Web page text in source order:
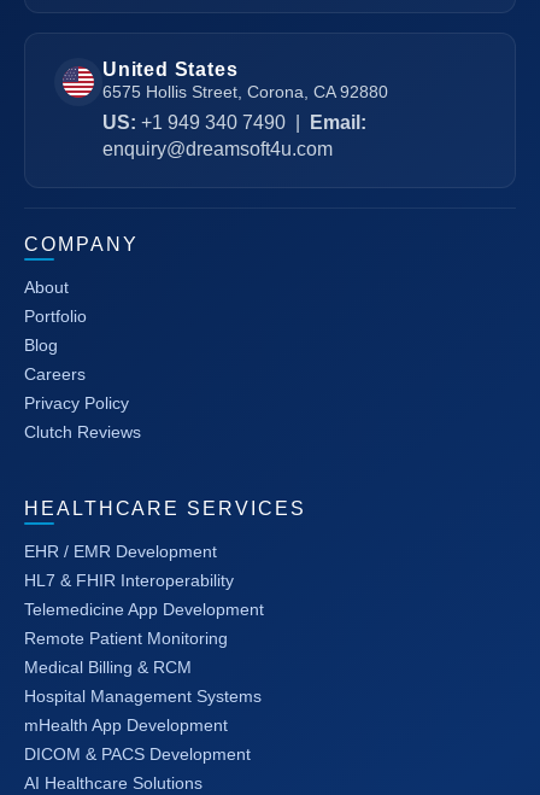
United States
6575 Hollis Street, Corona, CA 92880
US: +1 949 340 7490
Email:
enquiry@dreamsoft4u.com
COMPANY
About
Portfolio
Blog
Careers
Privacy Policy
Clutch Reviews
HEALTHCARE SERVICES
EHR / EMR Development
HL7 & FHIR Interoperability
Telemedicine App Development
Remote Patient Monitoring
Medical Billing & RCM
Hospital Management Systems
mHealth App Development
DICOM & PACS Development
AI Healthcare Solutions